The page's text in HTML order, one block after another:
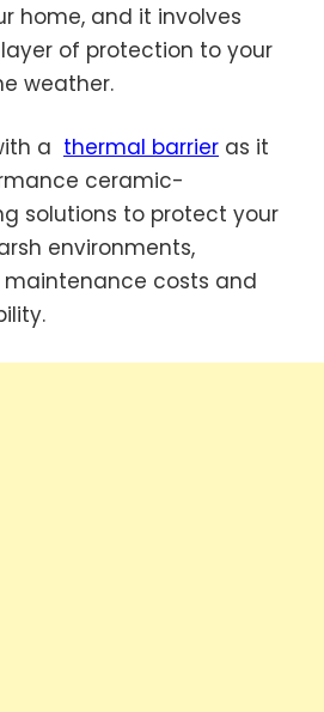
home, and it involves
of protection to your
weather.
a thermal barrier as it
ceramic-
solutions to protect your
environments,
costs and